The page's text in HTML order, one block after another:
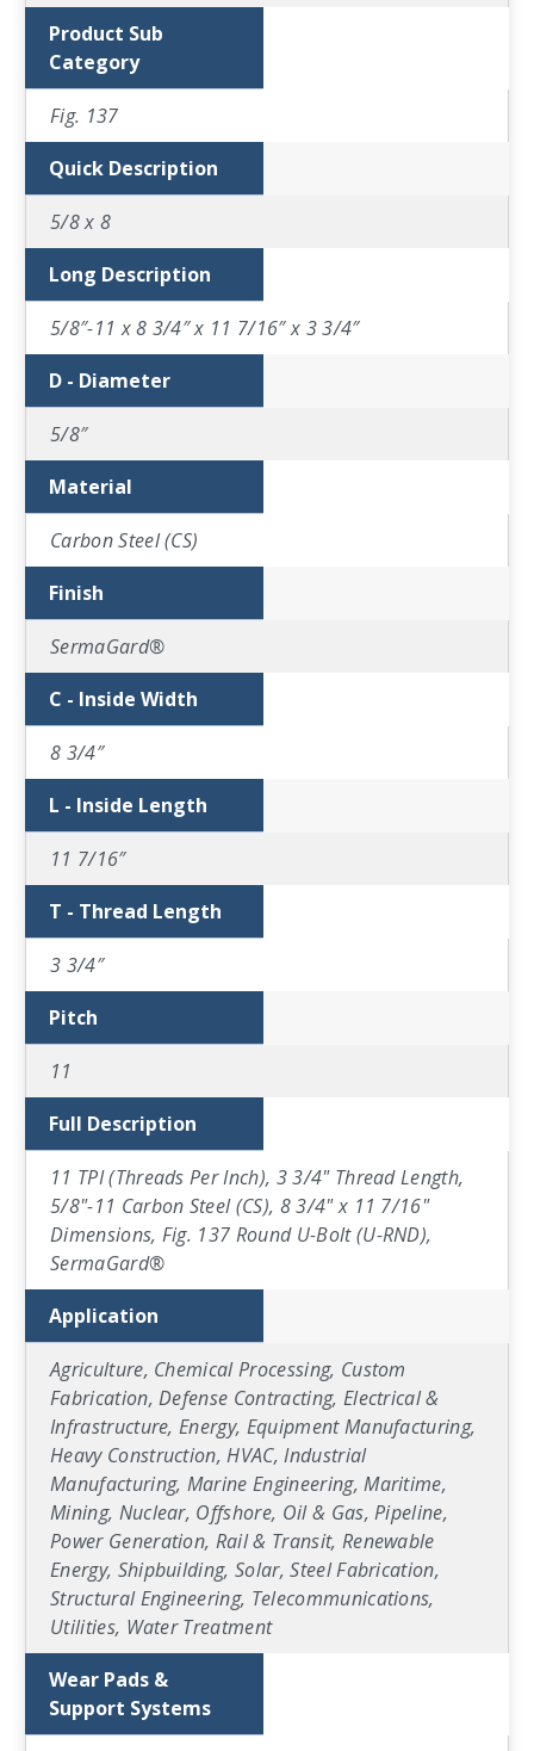
Product Sub
Category
Fig. 137
Quick Description
5/8 x 8
Long Description
5/8″-11 x 8 3/4″ x 11 7/16″ x 3 3/4″
D - Diameter
5/8″
Material
Carbon Steel (CS)
Finish
SermaGard®
C - Inside Width
8 3/4″
L - Inside Length
11 7/16″
T - Thread Length
3 3/4″
Pitch
11
Full Description
11 TPI (Threads Per Inch), 3 3/4" Thread Length,
5/8"-11 Carbon Steel (CS), 8 3/4" x 11 7/16"
Dimensions, Fig. 137 Round U-Bolt (U-RND),
SermaGard®
Application
Agriculture, Chemical Processing, Custom
Fabrication, Defense Contracting, Electrical &
Infrastructure, Energy, Equipment Manufacturing,
Heavy Construction, HVAC, Industrial
Manufacturing, Marine Engineering, Maritime,
Mining, Nuclear, Offshore, Oil & Gas, Pipeline,
Power Generation, Rail & Transit, Renewable
Energy, Shipbuilding, Solar, Steel Fabrication,
Structural Engineering, Telecommunications,
Utilities, Water Treatment
Wear Pads &
Support Systems